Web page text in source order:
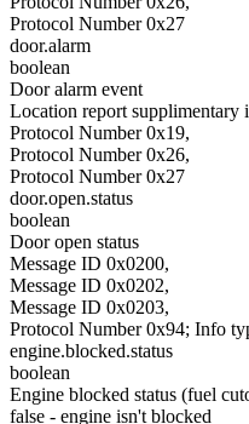
Protocol Number 0x27
door.alarm
boolean
Door alarm event
Location report supplimentary
Protocol Number 0x19,
Protocol Number 0x26,
Protocol Number 0x27
door.open.status
boolean
Door open status
Message ID 0x0200,
Message ID 0x0202,
Message ID 0x0203,
Protocol Number 0x94; Info
engine.blocked.status
boolean
Engine blocked status (fuel
false - engine isn't blocked